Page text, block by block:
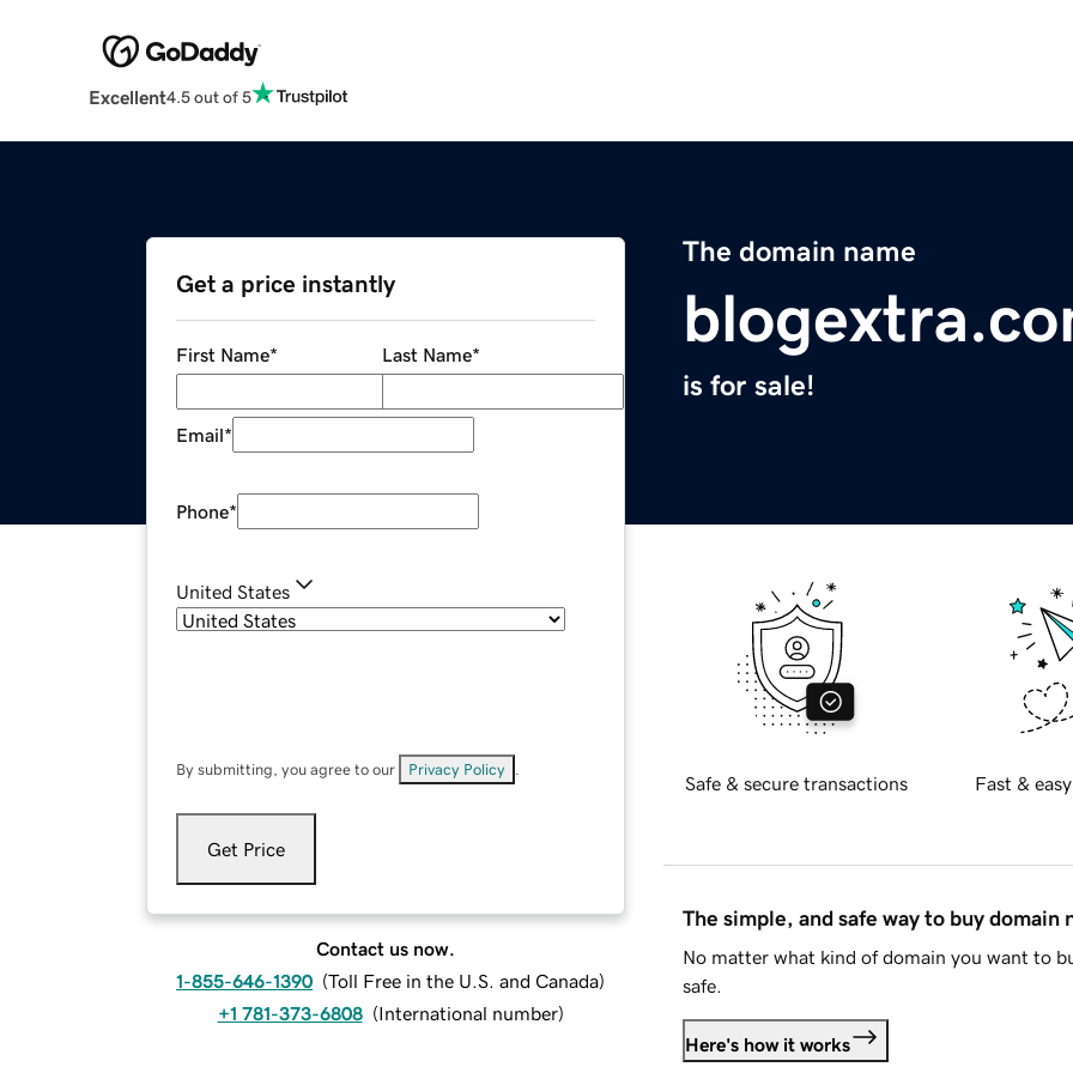
Excellent4.5 out of 5
The domain name
is for sale!
Get a price instantly
First Name* Last Name*
Email*
Phone*
United States
By submitting, you agree to our Privacy Policy
Get Price
Contact us now.
1-855-646-1390 (Toll Free in the U.S. and Canada)
+1 781-373-6808 (International number)
Safe & secure transactions Fast &
The simple, and safe way to buy domain
No matter what kind of domain you want to
safe.
Here's how it works